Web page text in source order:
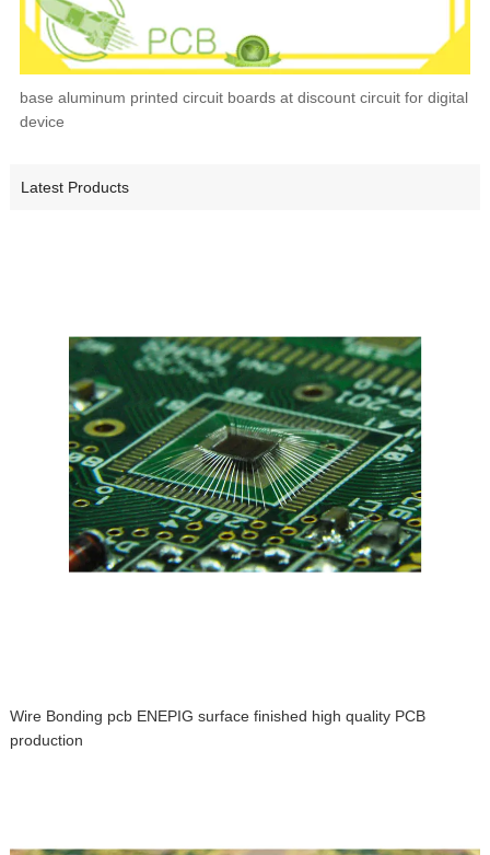
base aluminum printed circuit boards at discount circuit for digital
device
Latest Products
Wire Bonding pcb ENEPIG surface finished high quality PCB
production